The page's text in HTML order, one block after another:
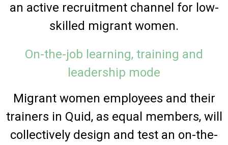
an active recruitment channel for low-
skilled migrant women.
On-the-job learning, training and
leadership mode
Migrant women employees and their
trainers in Quid, as equal members, will
collectively design and test an on-the-